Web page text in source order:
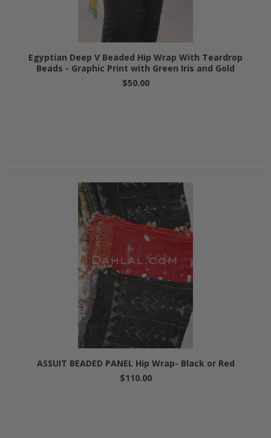
Egyptian Deep V Beaded Hip Wrap With Teardrop
Beads - Graphic Print with Green Iris and Gold
$50.00
ASSUIT BEADED PANEL Hip Wrap- Black or Red
$110.00